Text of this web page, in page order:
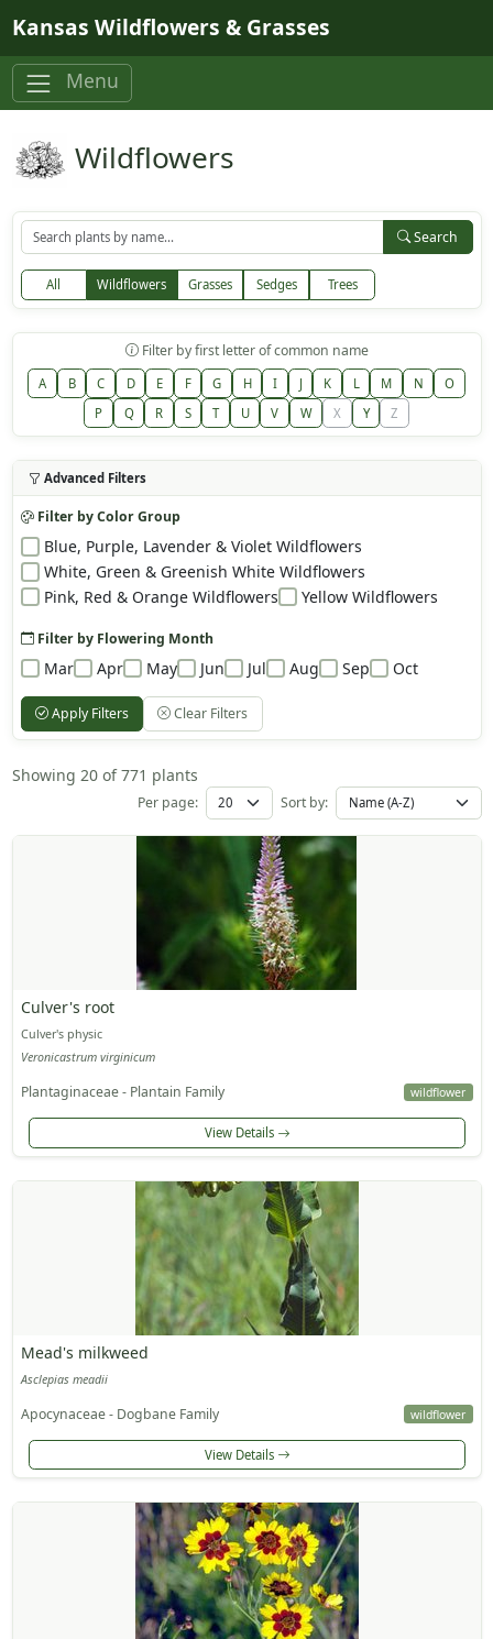
Kansas Wildflowers & Grasses
Menu
Wildflowers
Search
All Wildflowers Grasses Sedges Trees
Filter by first letter of common name
A B C D E F G H I J K L M N
O
P
Q R S T U V W X Y Z
Advanced Filters
Filter by Color Group
Blue, Purple, Lavender & Violet Wildflowers
White, Green & Greenish White Wildflowers
Pink, Red & Orange Wildflowers
Yellow Wildflowers
Filter by Flowering Month
Mar Apr May Jun Jul Aug Sep Oct
Apply Filters Clear Filters
Showing 20 of 771 plants
Per page: Sort by:
Culver's root
Culver's physic
Veronicastrum virginicum
Plantaginaceae - Plantain Family wildflower
View Details
Mead's milkweed
Asclepias meadii
Apocynaceae - Dogbane Family wildflower
View Details